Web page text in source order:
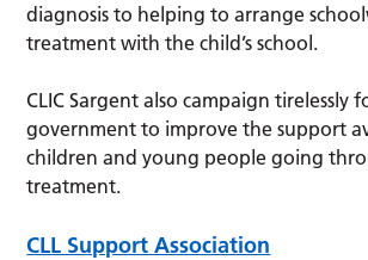
diagnosis to helping to arrange
treatment with the child’s school.
CLIC Sargent also campaign tirelessly
government to improve the support
children and young people going
treatment.
CLL Support Association